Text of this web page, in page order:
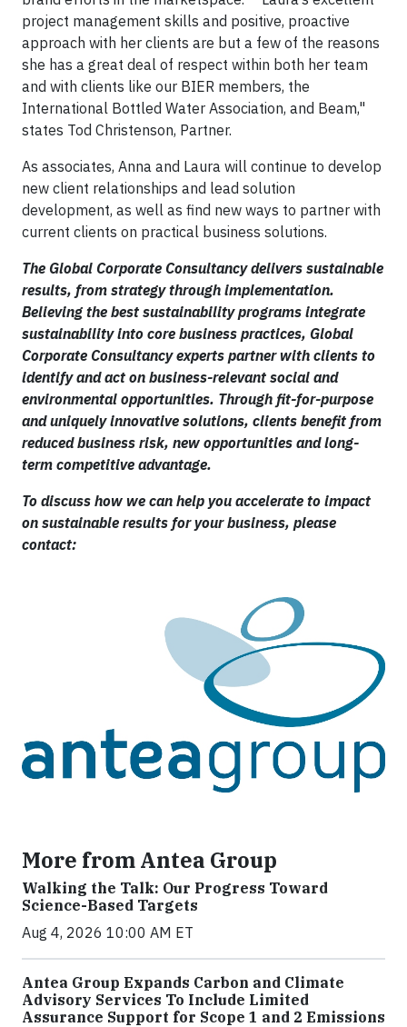
project management skills and positive, proactive
approach with her clients are but a few of the reasons
she has a great deal of respect within both her team
and with clients like our BIER members, the
International Bottled Water Association, and Beam,"
states Tod Christenson, Partner.
As associates, Anna and Laura will continue to develop
new client relationships and lead solution
development, as well as find new ways to partner with
current clients on practical business solutions.
The Global Corporate Consultancy delivers sustainable
results, from strategy through implementation.
Believing the best sustainability programs integrate
sustainability into core business practices, Global
Corporate Consultancy experts partner with clients to
identify and act on business-relevant social and
environmental opportunities. Through fit-for-purpose
and uniquely innovative solutions, clients benefit from
reduced business risk, new opportunities and long-
term competitive advantage.
To discuss how we can help you accelerate to impact
on sustainable results for your business, please
contact:
More from Antea Group
Walking the Talk: Our Progress Toward
Science-Based Targets
Aug 4, 2026 10:00 AM ET
Antea Group Expands Carbon and Climate
Advisory Services To Include Limited
Assurance Support for Scope 1 and 2 Emissions